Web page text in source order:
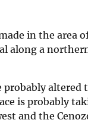
in the area
along a
altered
is probably
and the